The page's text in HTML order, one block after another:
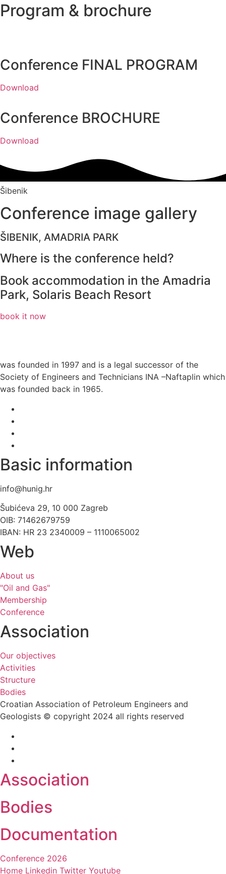
Program & brochure
Conference FINAL PROGRAM
Download
Conference BROCHURE
Download
Šibenik
Conference image gallery
ŠIBENIK, AMADRIA PARK
Where is the conference held?
Book accommodation in the Amadria
Park, Solaris Beach Resort
book it now
was founded in 1997 and is a legal successor of the
Society of Engineers and Technicians INA –Naftaplin which
was founded back in 1965.
Basic information
info@hunig.hr
Šubićeva 29, 10 000 Zagreb
OIB: 71462679759
IBAN: HR 23 2340009 – 1110065002
Web
About us
"Oil and Gas"
Membership
Conference
Association
Our objectives
Activities
Structure
Bodies
Croatian Association of Petroleum Engineers and
Geologists © copyright 2024 all rights reserved
Association
Bodies
Documentation
Conference 2026
Home Linkedin Twitter Youtube